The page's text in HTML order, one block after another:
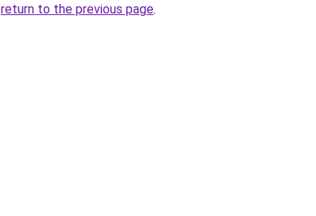
return to the previous page.